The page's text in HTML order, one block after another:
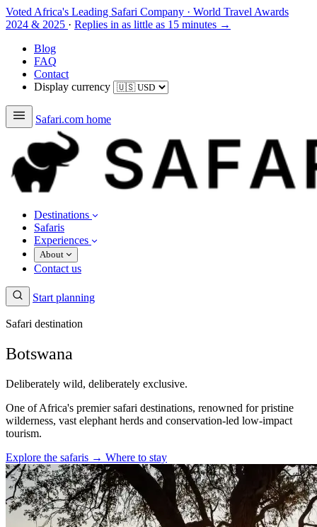
Voted Africa's Leading Safari Company · World Travel Awards
2024 & 2025 · Replies in as little as 15 minutes →
Blog
FAQ
Contact
Display currency
Safari.com home
Destinations
Safaris
Experiences
About
Contact us
Start planning
Safari destination
Botswana
Deliberately wild, deliberately exclusive.
One of Africa's premier safari destinations, renowned for pristine
wilderness, vast elephant herds and conservation-led low-impact
tourism.
Explore the safaris → Where to stay